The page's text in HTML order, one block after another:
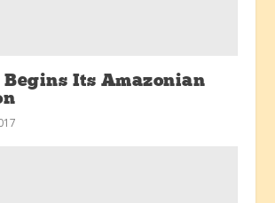
Its Amazonian